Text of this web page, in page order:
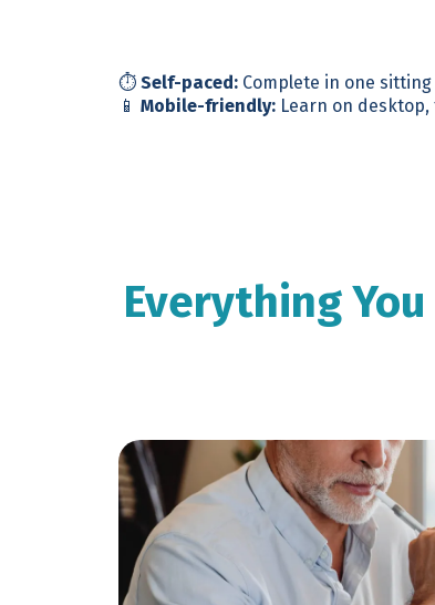
⏱️ Self-paced: Complete in one
📱 Mobile-friendly: Learn on
Everything